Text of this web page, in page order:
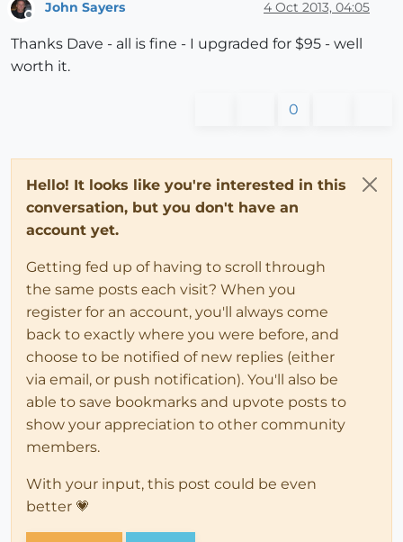
John Sayers 4 Oct 2013, 04:05
Thanks Dave - all is fine - I upgraded for $95 - well
worth it.
0
Hello! It looks like you're interested in this
conversation, but you don't have an
account yet.
Getting fed up of having to scroll through
the same posts each visit? When you
register for an account, you'll always come
back to exactly where you were before, and
choose to be notified of new replies (either
via email, or push notification). You'll also be
able to save bookmarks and upvote posts to
show your appreciation to other community
members.
With your input, this post could be even
better 💗